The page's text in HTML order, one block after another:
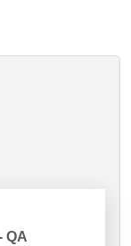
QA